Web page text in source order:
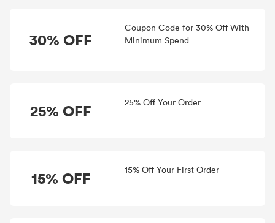
30% OFF
Coupon Code for 30% Off With
Minimum Spend
25% OFF 25% Off Your Order
15% OFF 15% Off Your First Order